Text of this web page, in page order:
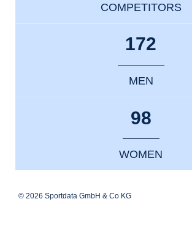
COMPETITORS
172
MEN
98
WOMEN
© 2026 Sportdata GmbH & Co KG